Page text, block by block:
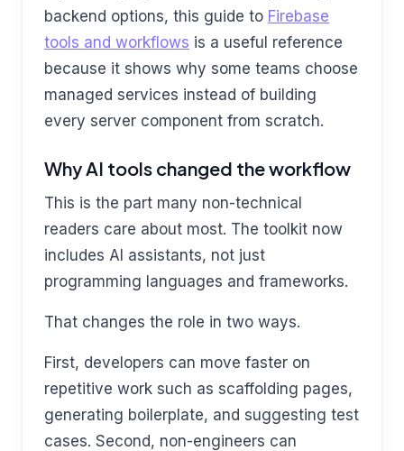
backend options, this guide to Firebase
tools and workflows is a useful reference
because it shows why some teams choose
managed services instead of building
every server component from scratch.
Why AI tools changed the workflow
This is the part many non-technical
readers care about most. The toolkit now
includes AI assistants, not just
programming languages and frameworks.
That changes the role in two ways.
First, developers can move faster on
repetitive work such as scaffolding pages,
generating boilerplate, and suggesting test
cases. Second, non-engineers can